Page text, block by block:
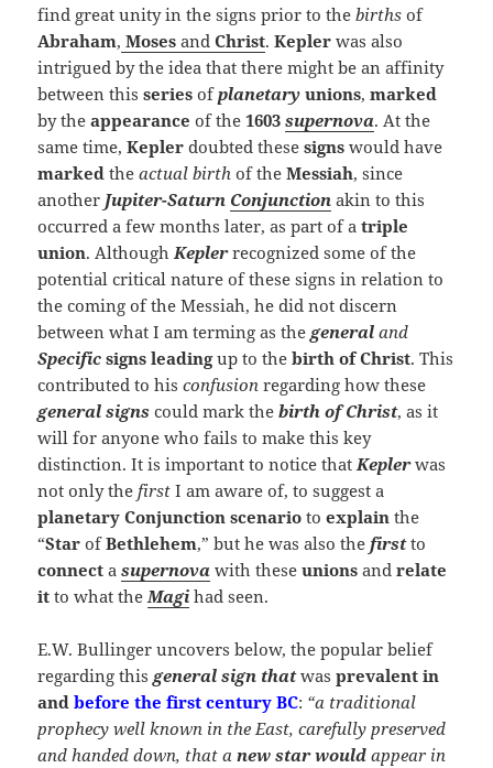
find great unity in the signs prior to thebirths of
Abraham, Mosesand Christ.Kepler was also
intrigued by the idea that there might be an affinity
between thisseriesofplanetary unions,marked
by theappearance of the1603supernova. At the
same time,Kepler doubted thesesigns would have
marked theactual birth of theMessiah, since
another Jupiter-Saturn Conjunction akin to this
occurred a few months later, as part of atriple
union. Although Kepler recognized some of the
potential critical nature of these signs in relation to
the coming of the Messiah, he did not discern
between what I am terming as thegeneral and
Specificsigns leadingup to thebirth of Christ. This
contributed to hisconfusion regarding how these
general signs could mark thebirth of Christ, as it
will for anyone who fails to make this key
distinction. It is important to notice that Kepler was
not only the first I am aware of, to suggest a
planetary Conjunction scenario toexplain the
“StarofBethlehem,” but he was also the firstto
connect a supernova with theseunions andrelate
it to what the Magi had seen.
E.W. Bullinger uncovers below, the popular belief
regarding thisgeneral sign thatwasprevalent in
andbefore the first century BC: “a traditional
prophecy well known in the East, carefully preserved
and handed down, that anew star wouldappear in